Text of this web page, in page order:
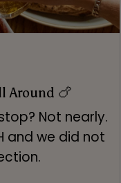
Around 🍗
Not nearly.
and we did not